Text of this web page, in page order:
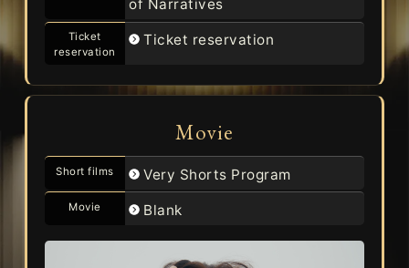
of Narratives
Ticket
reservation
Ticket reservation
Movie
Short films Very Shorts Program
Movie Blank